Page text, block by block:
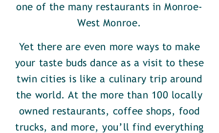
one of the many restaurants in Monroe-
West Monroe.
Yet there are even more ways to make
your taste buds dance as a visit to these
twin cities is like a culinary trip around
the world. At the more than 100 locally
owned restaurants, coffee shops, food
trucks, and more, you’ll find everything